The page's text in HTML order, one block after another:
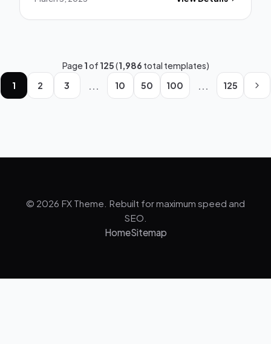
Page1of 125(1,986 total templates)
1
2 3 ... 10 50 100 ... 125
© 2026 FX Theme. Rebuilt for maximum speed and
SEO.
HomeSitemap